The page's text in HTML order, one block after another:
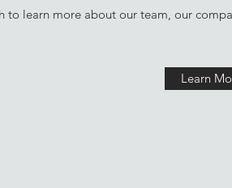
to learn more about our team, our
Learn